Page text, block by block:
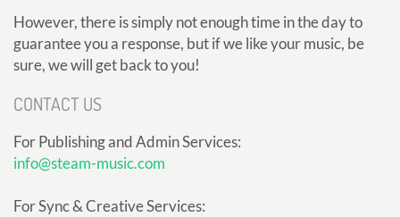
However, there is simply not enough time in the day to
guarantee you a response, but if we like your music, be
sure, we will get back to you!
CONTACT US
For Publishing and Admin Services:
info@steam-music.com
For Sync & Creative Services: